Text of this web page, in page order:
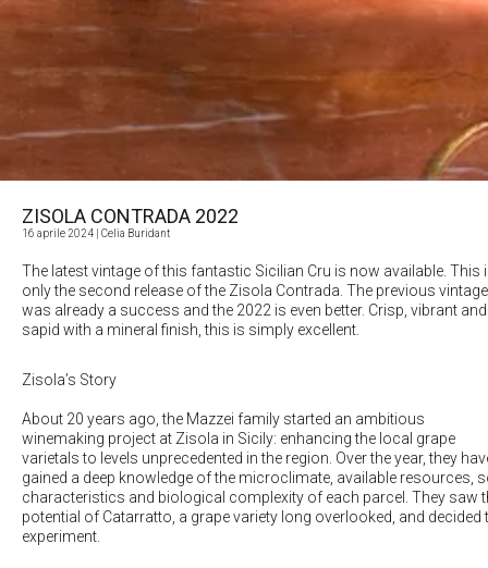
ZISOLA CONTRADA 2022
16 aprile 2024 | Celia Buridant
The latest vintage of this fantastic Sicilian Cru is now available. This
only the second release of the Zisola Contrada. The previous vintage
was already a success and the 2022 is even better. Crisp, vibrant and
sapid with a mineral finish, this is simply excellent.
Zisola’s Story
About 20 years ago, the Mazzei family started an ambitious
winemaking project at Zisola in Sicily: enhancing the local grape
varietals to levels unprecedented in the region. Over the year, they
gained a deep knowledge of the microclimate, available resources,
characteristics and biological complexity of each parcel. They saw
potential of Catarratto, a grape variety long overlooked, and decided
experiment.